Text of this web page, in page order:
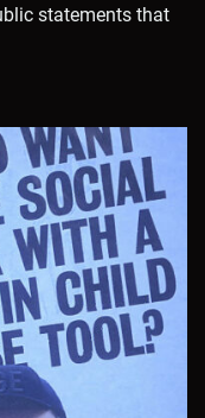
statements that